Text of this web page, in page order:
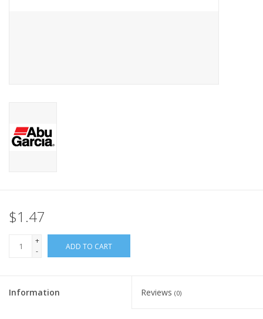
$1.47
+
-
ADD TO CART
Information Reviews (0)